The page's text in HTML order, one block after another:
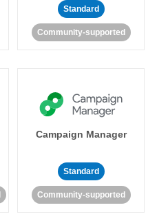
Standard
Community-supported
Campaign Manager
Standard
Community-supported